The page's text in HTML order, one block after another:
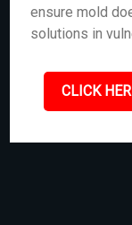
ensure mold
solutions in
CLICK